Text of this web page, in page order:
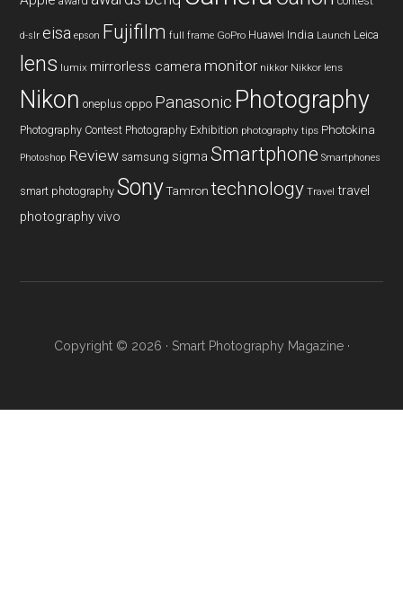
d-slr eisa epson Fujifilm full frame GoPro Huawei India Launch Leica
lens lumix mirrorless camera monitor nikkor Nikkor lens
Nikon oneplus oppo Panasonic Photography
Photography Contest Photography Exhibition photography tips Photokina
Photoshop Review samsung sigma Smartphone Smartphones
smart photography Sony Tamron technology Travel travel
photography vivo
Copyright © 2026 · Smart Photography Magazine·